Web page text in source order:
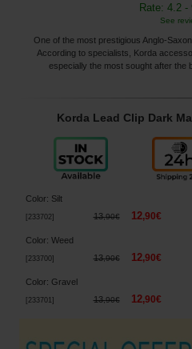
Rate: 4.2 -
See
One of the most prestigious Anglo-
According to specialists, Korda
especially the most sought after the
Korda Lead Clip Dark
Color: Silt
233702] 13,90€ 12,90€
Color: Weed
233700] 13,90€ 12,90€
Color: Gravel
233701 ] 13,90€ 12,90€